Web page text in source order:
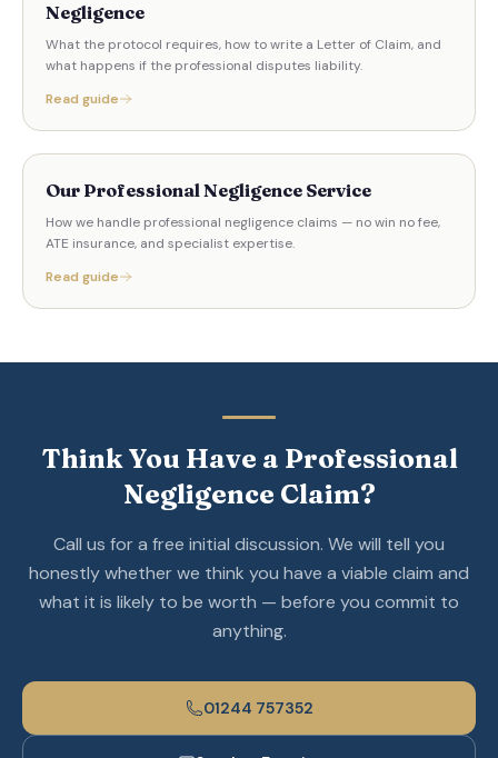
Negligence
What the protocol requires, how to write a Letter of Claim, and
what happens if the professional disputes liability.
Read guide
Our Professional Negligence Service
How we handle professional negligence claims — no win no fee,
ATE insurance, and specialist expertise.
Read guide
Think You Have a Professional
Negligence Claim?
Call us for a free initial discussion. We will tell you
honestly whether we think you have a viable claim and
what it is likely to be worth — before you commit to
anything.
01244 757352